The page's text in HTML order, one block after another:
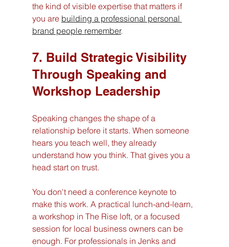
the kind of visible expertise that matters if
you are building a professional personal
brand people remember.
7. Build Strategic Visibility
Through Speaking and
Workshop Leadership
Speaking changes the shape of a
relationship before it starts. When someone
hears you teach well, they already
understand how you think. That gives you a
head start on trust.
You don't need a conference keynote to
make this work. A practical lunch-and-learn,
a workshop in The Rise loft, or a focused
session for local business owners can be
enough. For professionals in Jenks and